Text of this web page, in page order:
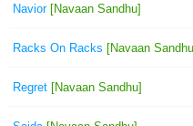
Navior[Navaan Sandhu]
Racks On Racks [Navaan
Regret [Navaan Sandhu]